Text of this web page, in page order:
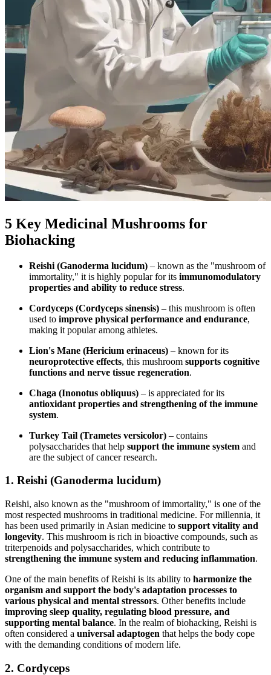
5 Key Medicinal Mushrooms for
Biohacking
Reishi (Ganoderma lucidum) – known as the "mushroom of
immortality," it is highly popular for its immunomodulatory
properties and ability to reduce stress.
Cordyceps (Cordyceps sinensis) – this mushroom is often
used to improve physical performance and endurance,
making it popular among athletes.
Lion's Mane (Hericium erinaceus) – known for its
neuroprotective effects, this mushroom supports cognitive
functions and nerve tissue regeneration.
Chaga (Inonotus obliquus) – is appreciated for its
antioxidant properties and strengthening of the immune
system.
Turkey Tail (Trametes versicolor) – contains
polysaccharides that help support the immune system and
are the subject of cancer research.
1. Reishi (Ganoderma lucidum)
Reishi, also known as the "mushroom of immortality," is one of the
most respected mushrooms in traditional medicine. For millennia, it
has been used primarily in Asian medicine to support vitality and
longevity. This mushroom is rich in bioactive compounds, such as
triterpenoids and polysaccharides, which contribute to
strengthening the immune system and reducing inflammation.
One of the main benefits of Reishi is its ability to harmonize the
organism and support the body's adaptation processes to
various physical and mental stressors. Other benefits include
improving sleep quality, regulating blood pressure, and
supporting mental balance. In the realm of biohacking, Reishi is
often considered a universal adaptogen that helps the body cope
with the demanding conditions of modern life.
2. Cordyceps